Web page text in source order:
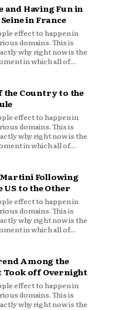
and Having Fun in
in France
in which all of...
the Country to the
in which all of...
Following
to the Other
in which all of...
Among the
Took off Overnight